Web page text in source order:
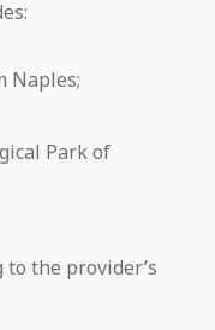
Naples;
Park of
to the provider’s